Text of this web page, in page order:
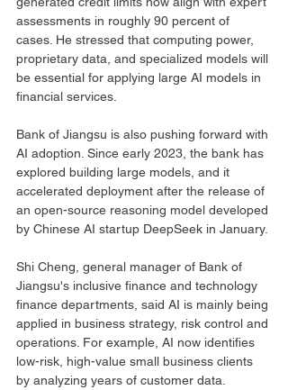
assessments in roughly 90 percent of
cases. He stressed that computing power,
proprietary data, and specialized models will
be essential for applying large AI models in
financial services.
Bank of Jiangsu is also pushing forward with
AI adoption. Since early 2023, the bank has
explored building large models, and it
accelerated deployment after the release of
an open-source reasoning model developed
by Chinese AI startup DeepSeek in January.
Shi Cheng, general manager of Bank of
Jiangsu's inclusive finance and technology
finance departments, said AI is mainly being
applied in business strategy, risk control and
operations. For example, AI now identifies
low-risk, high-value small business clients
by analyzing years of customer data.